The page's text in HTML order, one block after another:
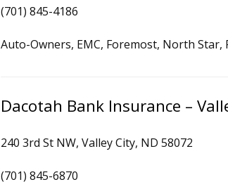
(701) 845-4186
Auto-Owners, EMC, Foremost, North
Dacotah Bank Insurance –
240 3rd St NW, Valley City, ND 58072
(701) 845-6870